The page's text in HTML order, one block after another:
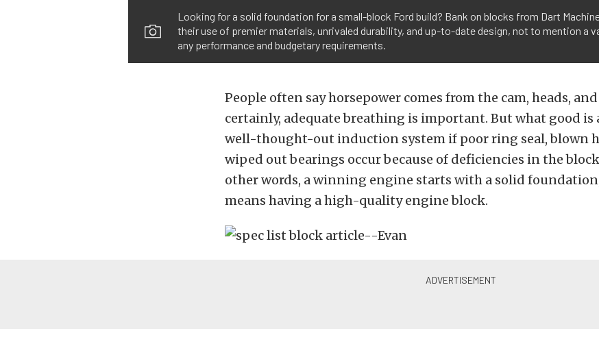
Looking for a solid foundation for a small-block Ford build? Bank on blocks from Dart
their use of premier materials, unrivaled durability, and up-to-date design, not to mention a
any performance and budgetary requirements.
People often say horsepower comes from the cam, heads,
certainly, adequate breathing is important. But what good is
well-thought-out induction system if poor ring seal, blown
wiped out bearings occur because of deficiencies in the
other words, a winning engine starts with a solid
means having a high-quality engine block.